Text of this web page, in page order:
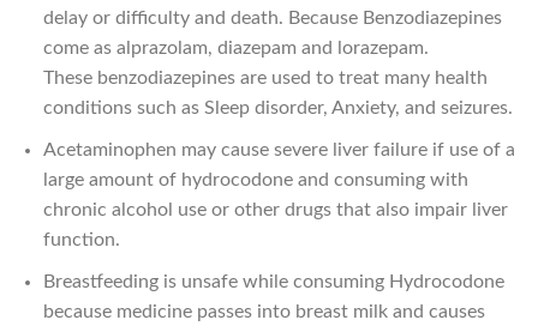
delay or difficulty and death. Because Benzodiazepines
come as alprazolam, diazepam and lorazepam.
These benzodiazepines are used to treat many health
conditions such as Sleep disorder, Anxiety, and seizures.
Acetaminophen may cause severe liver failure if use of a
large amount of hydrocodone and consuming with
chronic alcohol use or other drugs that also impair liver
function.
Breastfeeding is unsafe while consuming Hydrocodone
because medicine passes into breast milk and causes